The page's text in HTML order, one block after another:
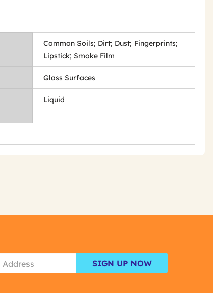
Common Soils; Dirt; Dust; Fingerprints;
Lipstick; Smoke Film
Glass Surfaces
Liquid
SIGN UP NOW